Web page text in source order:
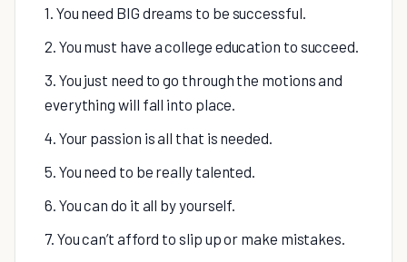
1. You need BIG dreams to be successful.
2. You must have a college education to succeed.
3. You just need to go through the motions and
everything will fall into place.
4. Your passion is all that is needed.
5. You need to be really talented.
6. You can do it all by yourself.
7. You can’t afford to slip up or make mistakes.